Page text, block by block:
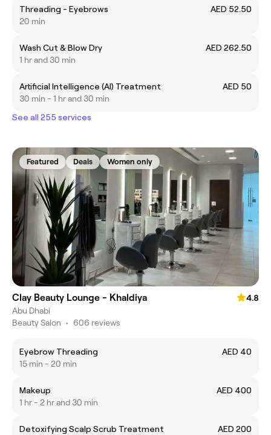
Threading - Eyebrows
AED 52.50
20 min
Wash Cut & Blow Dry
AED 262.50
1 hr and 30 min
Artificial Intelligence (AI) Treatment
AED 50
30 min - 1 hr and 30 min
See all 255 services
Featured Deals Women only
Clay Beauty Lounge - Khaldiya
4.8
Abu Dhabi
Beauty Salon • 606 reviews
Eyebrow Threading
AED 40
15 min - 20 min
Makeup
AED 400
1 hr - 2 hr and 30 min
Detoxifying Scalp Scrub Treatment
AED 200